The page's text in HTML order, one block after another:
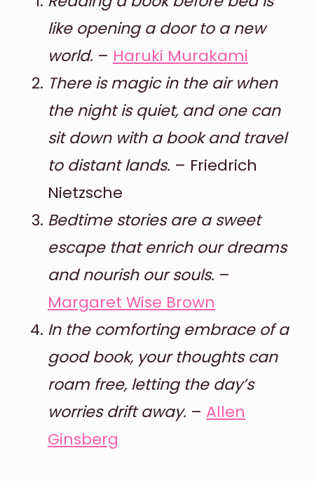
like opening a door to a new
world. – Haruki Murakami
There is magic in the air when
the night is quiet, and one can
sit down with a book and travel
to distant lands. – Friedrich
Nietzsche
Bedtime stories are a sweet
escape that enrich our dreams
and nourish our souls. –
Margaret Wise Brown
In the comforting embrace of a
good book, your thoughts can
roam free, letting the day’s
worries drift away. – Allen
Ginsberg